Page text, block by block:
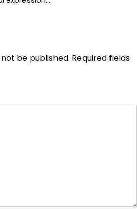
be published. Required fields